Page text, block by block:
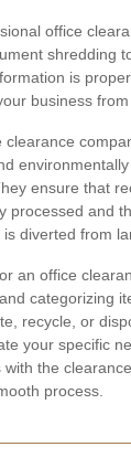
office
shredding
is
business
clearance
ensure that
processed and
diverted from
an office
categorizing
recycle, or
your specific
with the
process.